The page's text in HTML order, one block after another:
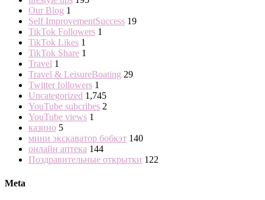
Our Blog 1
Self ImprovementSuccess 19
TikTok Followers 1
TikTok Likes 1
TikTok Share 1
Travel 1
Travel & LeisureBoating 29
Twitter followers 1
Uncategorized 1,745
YouTube subcribes 2
YouTube views 1
казино 5
мини экскаватор бобкэт 140
онлайн аптека 144
Поздравительные открытки 122
Meta